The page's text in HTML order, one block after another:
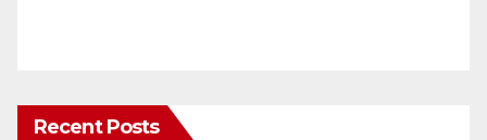
Recent Posts